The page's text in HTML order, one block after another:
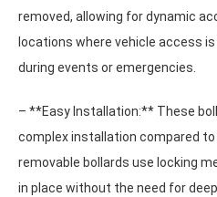
removed, allowing for dynamic
locations where vehicle access
during events or emergencies.
– **Easy Installation:** These
complex installation compared to
removable bollards use locking
in place without the need for